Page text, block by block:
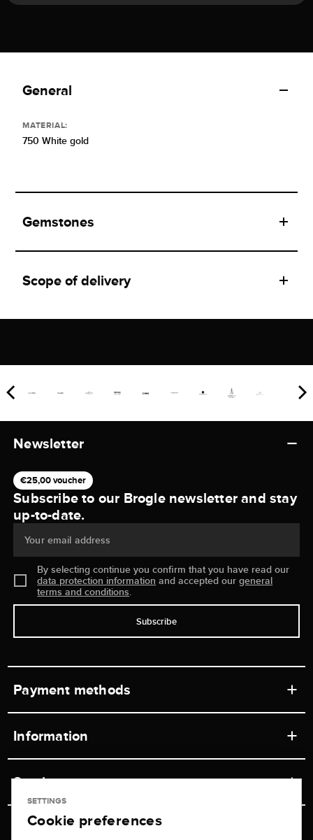
General
MATERIAL:
750 White gold
Gemstones
Scope of delivery
Newsletter
€25,00 voucher
Subscribe to our Brogle newsletter and stay
up-to-date.
Your email address
By selecting continue you confirm that you have read our
data protection information and accepted ourgeneral
terms and conditions.
Subscribe
Payment methods
Information
Retail store
Shipping & Payment
Service
Contact
Jeweler Brogle
SETTINGS
Cookie preferences